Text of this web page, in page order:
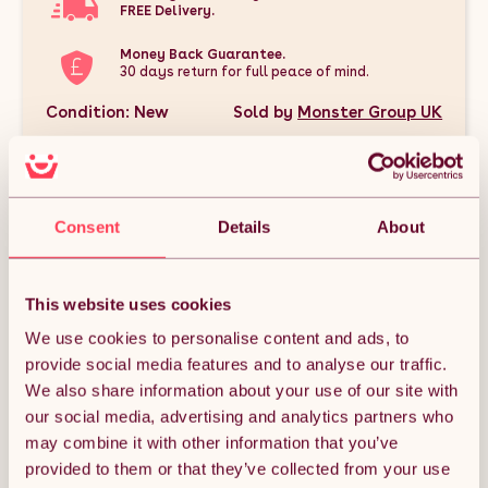
Consent Details About
This website uses cookies
We use cookies to personalise content and ads, to
provide social media features and to analyse our traffic.
We also share information about your use of our site with
our social media, advertising and analytics partners who
may combine it with other information that you’ve
provided to them or that they’ve collected from your use
FREE Delivery.
Money Back Guarantee.
30 days return for full peace of mind.
Condition: New Sold by Monster Group UK
DESCRIPTION
Chips Bundle is the perfect package for outdoor cooking
enthusiasts. It includes a premium extra-large double-walled
pizza oven designed for high heat and authentic stone-baked
flavors, plus two types of 100% pure BBQ wood smoker chips
—Applewood and Oak—to infuse your dishes with rich, smoky
aromas. Whether you're grilling, smoking, or baking, this
bundle offers everything you need to elevate your backyard
culinary experience with delicious, restaurant-quality results.